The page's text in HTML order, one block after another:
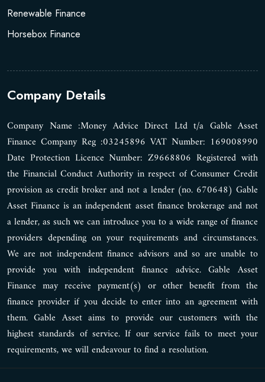
Renewable Finance
Horsebox Finance
Company Details
Company Name :Money Advice Direct Ltd t/a Gable Asset
Finance Company Reg :03245896 VAT Number: 169008990
Date Protection Licence Number: Z9668806 Registered with
the Financial Conduct Authority in respect of Consumer Credit
provision as credit broker and not a lender (no. 670648) Gable
Asset Finance is an independent asset finance brokerage and not
a lender, as such we can introduce you to a wide range of finance
providers depending on your requirements and circumstances.
We are not independent finance advisors and so are unable to
provide you with independent finance advice. Gable Asset
Finance may receive payment(s) or other benefit from the
finance provider if you decide to enter into an agreement with
them. Gable Asset aims to provide our customers with the
highest standards of service. If our service fails to meet your
requirements, we will endeavour to find a resolution.